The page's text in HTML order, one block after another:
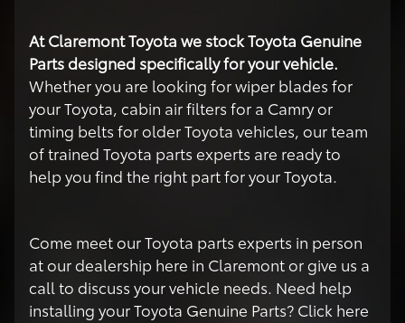
At Claremont Toyota we stock Toyota Genuine
Parts designed specifically for your vehicle.
Whether you are looking for wiper blades for
your Toyota, cabin air filters for a Camry or
timing belts for older Toyota vehicles, our team
of trained Toyota parts experts are ready to
help you find the right part for your Toyota.
Come meet our Toyota parts experts in person
at our dealership here in Claremont or give us a
call to discuss your vehicle needs. Need help
installing your Toyota Genuine Parts? Click here